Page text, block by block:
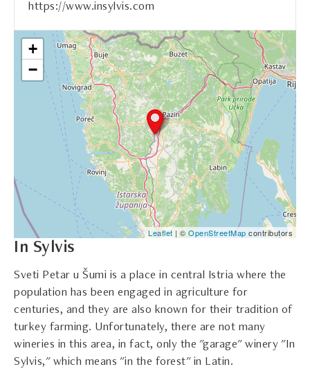
https://www.insylvis.com
+
−
Leaflet | © OpenStreetMap contributors
In Sylvis
Sveti Petar u Šumi is a place in central Istria where the
population has been engaged in agriculture for
centuries, and they are also known for their tradition of
turkey farming. Unfortunately, there are not many
wineries in this area, in fact, only the "garage" winery "In
Sylvis," which means "in the forest" in Latin.